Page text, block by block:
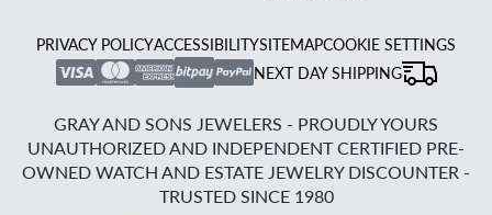
PRIVACY POLICYACCESSIBILITYSITEMAPCOOKIE SETTINGS
NEXT DAY SHIPPING
GRAY AND SONS JEWELERS - PROUDLY YOURS
UNAUTHORIZED AND INDEPENDENT CERTIFIED PRE-
OWNED WATCH AND ESTATE JEWELRY DISCOUNTER -
TRUSTED SINCE 1980